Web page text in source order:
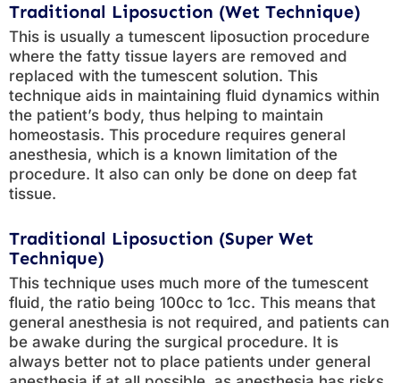
Traditional Liposuction (Wet Technique)
This is usually a tumescent liposuction procedure
where the fatty tissue layers are removed and
replaced with the tumescent solution. This
technique aids in maintaining fluid dynamics within
the patient’s body, thus helping to maintain
homeostasis. This procedure requires general
anesthesia, which is a known limitation of the
procedure. It also can only be done on deep fat
tissue.
Traditional Liposuction (Super Wet
Technique)
This technique uses much more of the tumescent
fluid, the ratio being 100cc to 1cc. This means that
general anesthesia is not required, and patients can
be awake during the surgical procedure. It is
always better not to place patients under general